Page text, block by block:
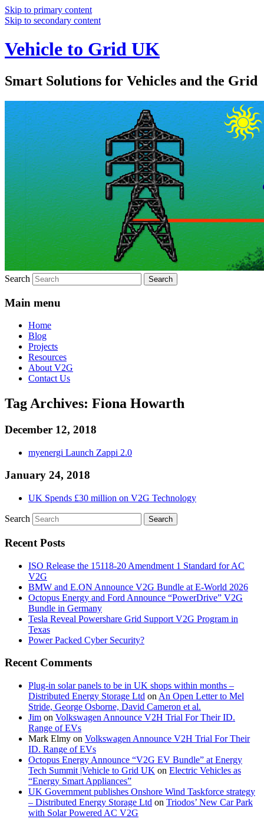
Skip to primary content
Skip to secondary content
Vehicle to Grid UK
Smart Solutions for Vehicles and the Grid
Search
Main menu
Home
Blog
Projects
Resources
About V2G
Contact Us
Tag Archives: Fiona Howarth
December 12, 2018
myenergi Launch Zappi 2.0
January 24, 2018
UK Spends £30 million on V2G Technology
Search
Recent Posts
ISO Release the 15118-20 Amendment 1 Standard for AC
V2G
BMW and E.ON Announce V2G Bundle at E‑World 2026
Octopus Energy and Ford Announce “PowerDrive” V2G
Bundle in Germany
Tesla Reveal Powershare Grid Support V2G Program in
Texas
Power Packed Cyber Security?
Recent Comments
Plug-in solar panels to be in UK shops within months –
Distributed Energy Storage Ltd on An Open Letter to Mel
Stride, George Osborne, David Cameron et al.
Jim on Volkswagen Announce V2H Trial For Their ID.
Range of EVs
Mark Elmy on Volkswagen Announce V2H Trial For Their
ID. Range of EVs
Octopus Energy Announce “V2G EV Bundle” at Energy
Tech Summit |Vehicle to Grid UK on Electric Vehicles as
“Energy Smart Appliances”
UK Government publishes Onshore Wind Taskforce strategy
– Distributed Energy Storage Ltd on Triodos’ New Car Park
with Solar Powered AC V2G